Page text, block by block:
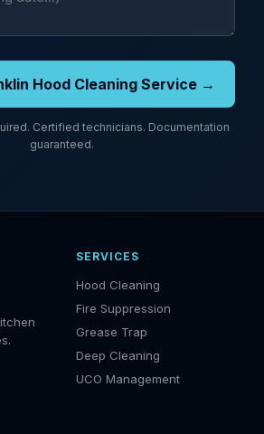
Hood Cleaning Service →
Certified technicians. Documentation
guaranteed.
SERVICES
Hood Cleaning
Fire Suppression
Grease Trap
Deep Cleaning
UCO Management